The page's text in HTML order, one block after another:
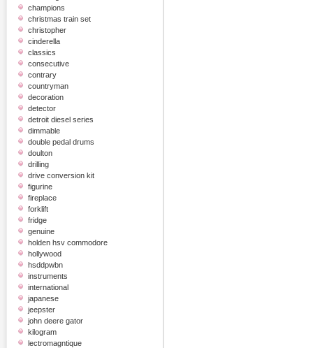
champions
christmas train set
christopher
cinderella
classics
consecutive
contrary
countryman
decoration
detector
detroit diesel series
dimmable
double pedal drums
doulton
drilling
drive conversion kit
figurine
fireplace
forklift
fridge
genuine
holden hsv commodore
hollywood
hsddpwbn
instruments
international
japanese
jeepster
john deere gator
kilogram
lectromagntique